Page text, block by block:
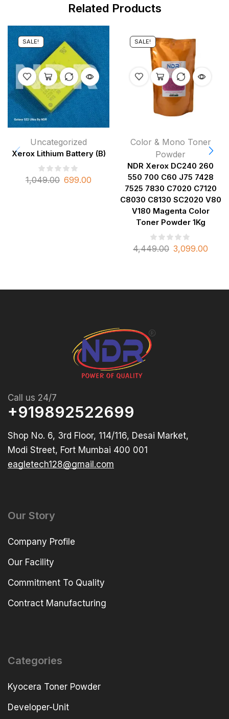
Related Products
SALE!
Uncategorized
Xerox Lithium Battery (B)
1,049.00 699.00
SALE!
Color & Mono Toner
Powder
NDR Xerox DC240 260
550 700 C60 J75 7428
7525 7830 C7020 C7120
C8030 C8130 SC2020 V80
V180 Magenta Color
Toner Powder 1Kg
4,449.00 3,099.00
Call us 24/7
+919892522699
Shop No. 6, 3rd Floor, 114/116, Desai Market,
Modi Street, Fort Mumbai 400 001
eagletech128@gmail.com
Our Story
Company Profile
Our Facility
Commitment To Quality
Contract Manufacturing
Categories
Kyocera Toner Powder
Developer-Unit